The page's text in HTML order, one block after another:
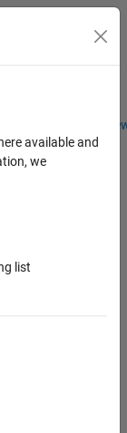
Students and
available and
we
list